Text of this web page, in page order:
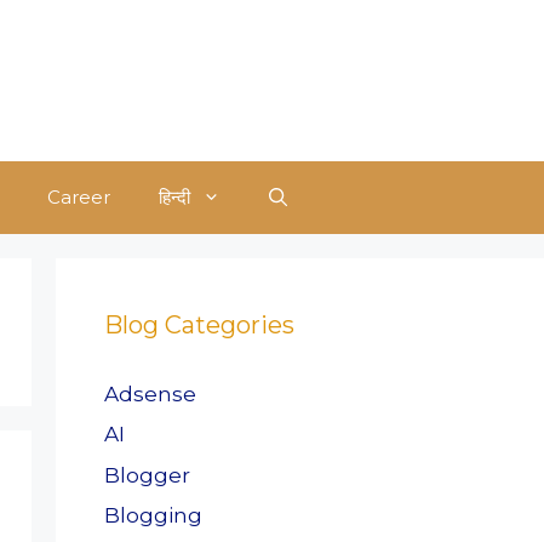
Career हिन्दी
Blog Categories
Adsense
AI
Blogger
Blogging